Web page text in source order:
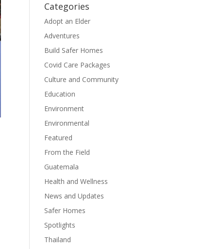
Categories
Adopt an Elder
Adventures
Build Safer Homes
Covid Care Packages
Culture and Community
Education
Environment
Environmental
Featured
From the Field
Guatemala
Health and Wellness
News and Updates
Safer Homes
Spotlights
Thailand